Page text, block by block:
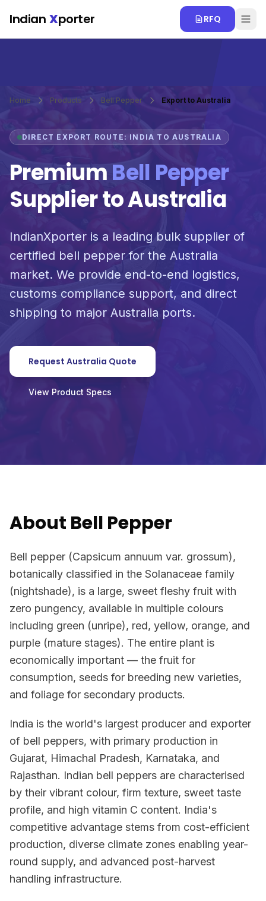
Indian Xporter RFQ
Home Products Bell Pepper Export to Australia
DIRECT EXPORT ROUTE: INDIA TO AUSTRALIA
PremiumBell Pepper
Supplier to Australia
IndianXporter is a leading bulk supplier of
certified bell pepper for the Australia
market. We provide end-to-end logistics,
customs compliance support, and direct
shipping to major Australia ports.
Request Australia Quote
View Product Specs
About Bell Pepper
Bell pepper (Capsicum annuum var. grossum),
botanically classified in the Solanaceae family
(nightshade), is a large, sweet fleshy fruit with
zero pungency, available in multiple colours
including green (unripe), red, yellow, orange, and
purple (mature stages). The entire plant is
economically important — the fruit for
consumption, seeds for breeding new varieties,
and foliage for secondary products.
India is the world's largest producer and exporter
of bell peppers, with primary production in
Gujarat, Himachal Pradesh, Karnataka, and
Rajasthan. Indian bell peppers are characterised
by their vibrant colour, firm texture, sweet taste
profile, and high vitamin C content. India's
competitive advantage stems from cost-efficient
production, diverse climate zones enabling year-
round supply, and advanced post-harvest
handling infrastructure.